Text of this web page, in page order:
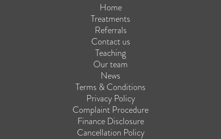
Home
Treatments
Referrals
Contact us
Teaching
Our team
News
Terms & Conditions
Privacy Policy
Complaint Procedure
Finance Disclosure
Cancellation Policy